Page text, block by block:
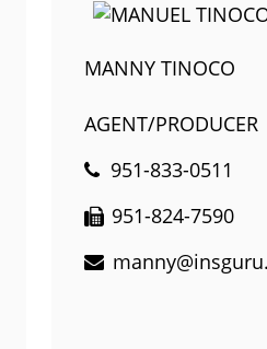
MANNY TINOCO
AGENT/PRODUCER
951-833-0511
951-824-7590